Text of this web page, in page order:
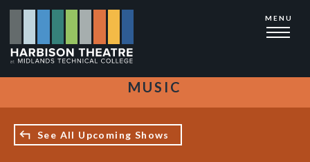
Skip
main
content
MENU
MUSIC
See All Upcoming Shows